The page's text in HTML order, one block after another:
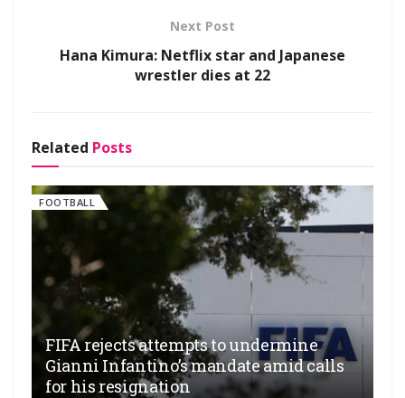
Next Post
Hana Kimura: Netflix star and Japanese
wrestler dies at 22
Related Posts
FOOTBALL
FIFA rejects attempts to undermine
Gianni Infantino’s mandate amid calls
for his resignation